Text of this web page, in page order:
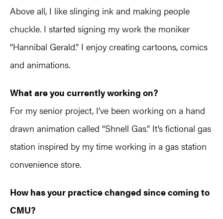
Above all, I like slinging ink and making people
chuckle. I started signing my work the moniker
“Hannibal Gerald.” I enjoy creating cartoons, comics
and animations.
What are you currently working on?
For my senior project, I’ve been working on a hand
drawn animation called “Shnell Gas.” It’s fictional gas
station inspired by my time working in a gas station
convenience store.
How has your practice changed since coming to
CMU?